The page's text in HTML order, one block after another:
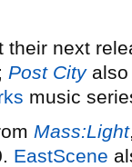
next
; Post Cityalso
music
Mass:Light
EastScene